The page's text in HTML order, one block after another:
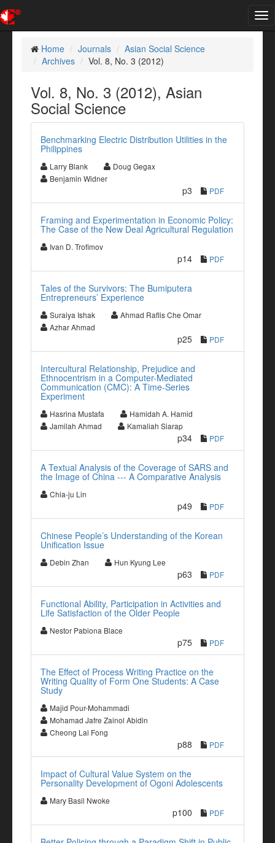
Home
Journals
Asian Social Science
Archives
Vol. 8, No. 3 (2012)
Vol. 8, No. 3 (2012), Asian
Social Science
Benchmarking Electric Distribution Utilities in the
Philippines
Larry Blank
Doug Gegax
Benjamin Widner
p3 PDF
Framing and Experimentation in Economic Policy:
The Case of the New Deal Agricultural Regulation
Ivan D. Trofimov
p14 PDF
Tales of the Survivors: The Bumiputera
Entrepreneurs’ Experience
Suraiya Ishak
Ahmad Raflis Che Omar
Azhar Ahmad
p25 PDF
Intercultural Relationship, Prejudice and
Ethnocentrism in a Computer-Mediated
Communication (CMC): A Time-Series
Experiment
Hasrina Mustafa
Hamidah A. Hamid
Jamilah Ahmad
Kamaliah Siarap
p34 PDF
A Textual Analysis of the Coverage of SARS and
the Image of China --- A Comparative Analysis
Chia-ju Lin
p49 PDF
Chinese People’s Understanding of the Korean
Unification Issue
Debin Zhan Hun Kyung Lee
p63 PDF
Functional Ability, Participation in Activities and
Life Satisfaction of the Older People
Nestor Pabiona Blace
p75 PDF
The Effect of Process Writing Practice on the
Writing Quality of Form One Students: A Case
Study
Majid Pour-Mohammadi
Mohamad Jafre Zainol Abidin
Cheong Lai Fong
p88 PDF
Impact of Cultural Value System on the
Personality Development of Ogoni Adolescents
Mary Basil Nwoke
p100 PDF